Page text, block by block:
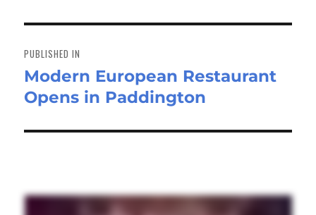
navigation
PUBLISHED IN
Modern European Restaurant
Opens in Paddington